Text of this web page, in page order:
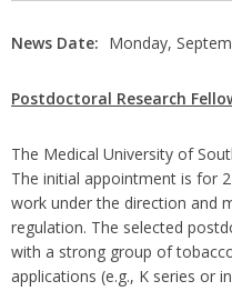
News Date: Monday,
Postdoctoral Research
The Medical University of
The initial appointment is for
work under the direction and
regulation. The selected
with a strong group of
applications (e.g., K series or